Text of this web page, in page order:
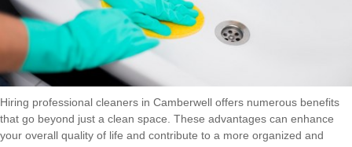
Hiring professional cleaners in Camberwell offers numerous benefits
that go beyond just a clean space. These advantages can enhance
your overall quality of life and contribute to a more organized and